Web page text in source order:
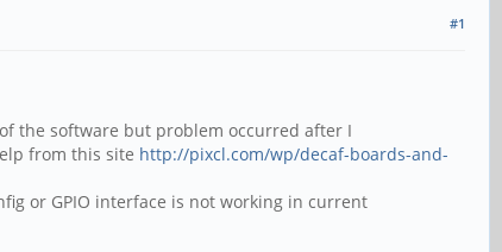
#1
the software but problem occurred after I
from this site http://pixcl.com/wp/decaf-boards-and-
or GPIO interface is not working in current